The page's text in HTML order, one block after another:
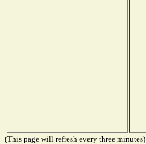
(This page will refresh every three minutes)